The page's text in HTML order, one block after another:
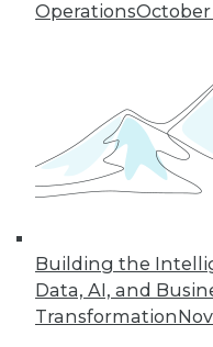
OperationsOctober
Building the
Data, AI, and
Transformation
growth of AI and
« previous
26